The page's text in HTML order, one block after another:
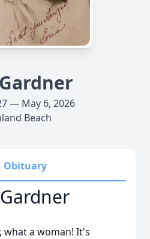
— May 6, 2026
Beach
Obituary
what a woman! It's